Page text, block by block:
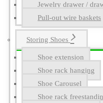
Jewelry drawer /
Pull-out wire baskets
Storing Shoes
Shoe extension
Shoe rack hanging
Shoe Carousel
Shoe rack